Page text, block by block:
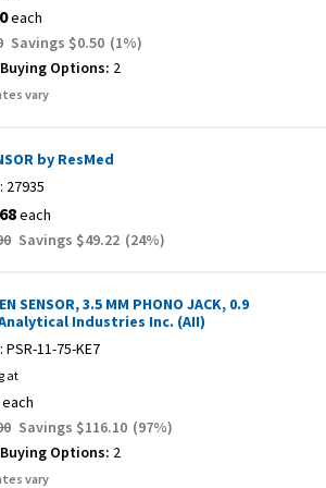
each
Savings $0.50 (1%)
Options: 2
vary
by ResMed
27935
each
Savings $49.22 (24%)
SENSOR, 3.5 MM PHONO JACK, 0.9
Industries Inc. (AII)
PSR-11-75-KE7
at
each
Savings $116.10 (97%)
Options: 2
vary